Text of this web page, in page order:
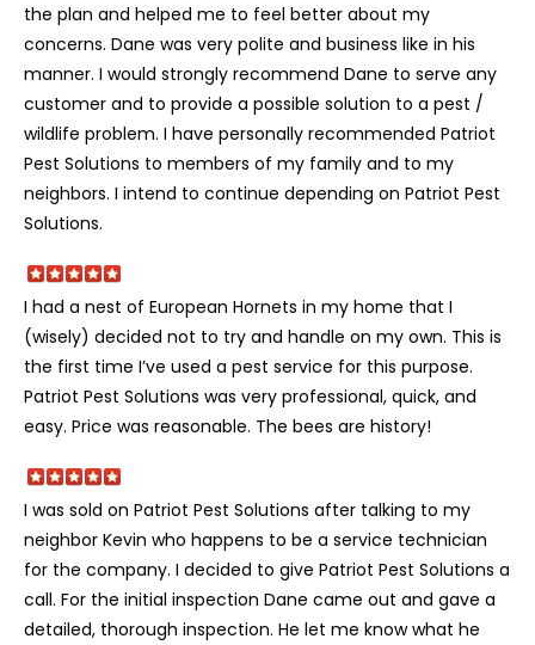
the plan and helped me to feel better about my
concerns. Dane was very polite and business like in his
manner. I would strongly recommend Dane to serve any
customer and to provide a possible solution to a pest /
wildlife problem. I have personally recommended Patriot
Pest Solutions to members of my family and to my
neighbors. I intend to continue depending on Patriot Pest
Solutions.
I had a nest of European Hornets in my home that I
(wisely) decided not to try and handle on my own. This is
the first time I’ve used a pest service for this purpose.
Patriot Pest Solutions was very professional, quick, and
easy. Price was reasonable. The bees are history!
I was sold on Patriot Pest Solutions after talking to my
neighbor Kevin who happens to be a service technician
for the company. I decided to give Patriot Pest Solutions a
call. For the initial inspection Dane came out and gave a
detailed, thorough inspection. He let me know what he